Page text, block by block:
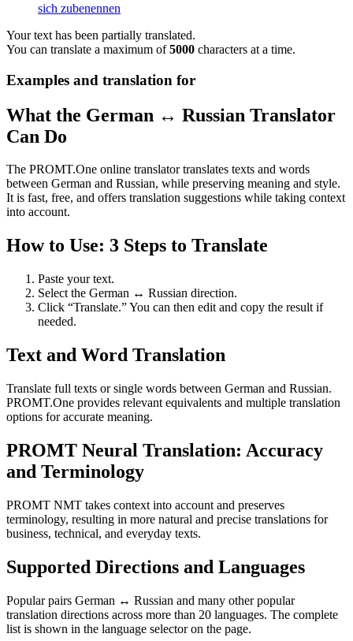
sich zubenennen
Your text has been partially translated.
You can translate a maximum of5000 characters at a time.
Examples and translation for
What the German ↔ Russian Translator
Can Do
The PROMT.One online translator translates texts and words
between German and Russian, while preserving meaning and style.
It is fast, free, and offers translation suggestions while taking context
into account.
How to Use: 3 Steps to Translate
Paste your text.
Select the German ↔ Russian direction.
Click “Translate.” You can then edit and copy the result if
needed.
Text and Word Translation
Translate full texts or single words between German and Russian.
PROMT.One provides relevant equivalents and multiple translation
options for accurate meaning.
PROMT Neural Translation: Accuracy
and Terminology
PROMT NMT takes context into account and preserves
terminology, resulting in more natural and precise translations for
business, technical, and everyday texts.
Supported Directions and Languages
Popular pairs German ↔ Russian and many other popular
translation directions across more than 20 languages. The complete
list is shown in the language selector on the page.